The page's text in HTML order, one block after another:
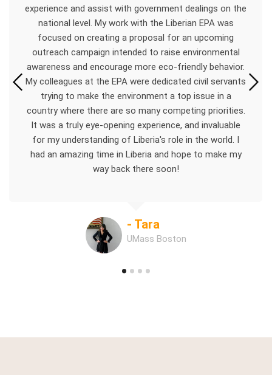
- Tara
UMass Boston
experience and assist with government dealings on the
national level. My work with the Liberian EPA was
focused on creating a proposal for an upcoming
outreach campaign intended to raise environmental
awareness and encourage more eco-friendly behavior.
My colleagues at the EPA were dedicated civil servants
trying to make the environment a top issue in a
country where there are so many competing priorities.
It was a truly eye-opening experience, and invaluable
for my understanding of Liberia's role in the world. I
had an amazing time in Liberia and hope to make my
way back there soon!